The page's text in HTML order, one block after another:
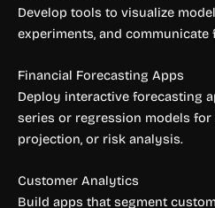
Develop tools to visualize
experiments, and
Financial Forecasting Apps
Deploy interactive forecasting
series or regression models
projection, or risk analysis.
Customer Analytics
Build apps that segment